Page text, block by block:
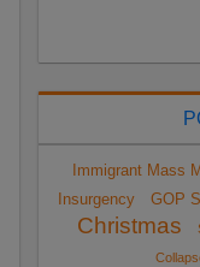
Immigrant Mass
Insurgency
GOP
Christmas